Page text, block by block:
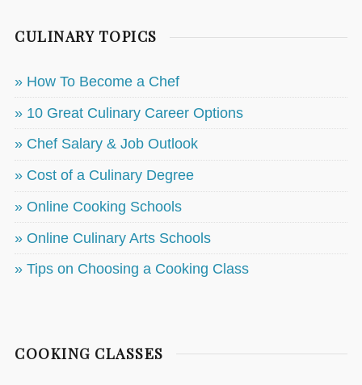
CULINARY TOPICS
» How To Become a Chef
» 10 Great Culinary Career Options
» Chef Salary & Job Outlook
» Cost of a Culinary Degree
» Online Cooking Schools
» Online Culinary Arts Schools
» Tips on Choosing a Cooking Class
COOKING CLASSES